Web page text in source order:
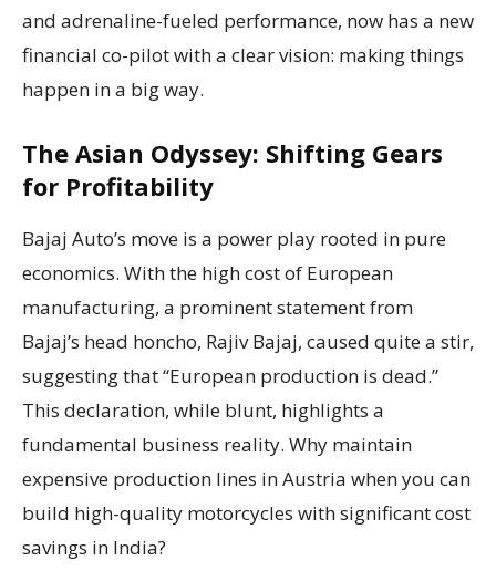
and adrenaline-fueled performance, now has a new
financial co-pilot with a clear vision: making things
happen in a big way.
The Asian Odyssey: Shifting Gears
for Profitability
Bajaj Auto’s move is a power play rooted in pure
economics. With the high cost of European
manufacturing, a prominent statement from
Bajaj’s head honcho, Rajiv Bajaj, caused quite a stir,
suggesting that “European production is dead.”
This declaration, while blunt, highlights a
fundamental business reality. Why maintain
expensive production lines in Austria when you can
build high-quality motorcycles with significant cost
savings in India?